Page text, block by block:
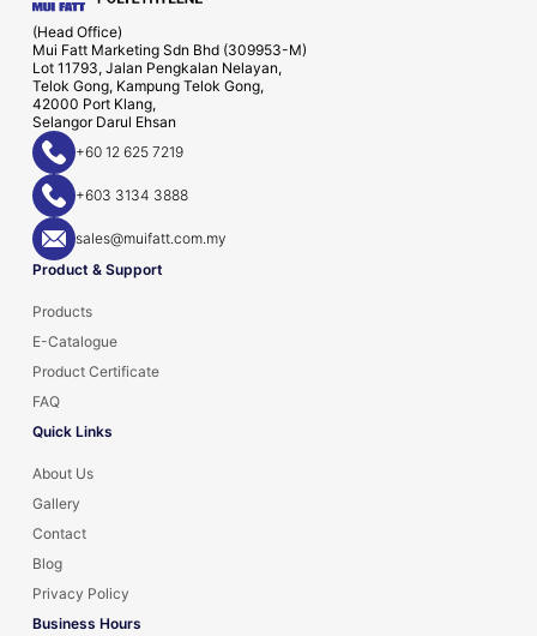
(Head Office)
Mui Fatt Marketing Sdn Bhd (309953-M)
Lot 11793, Jalan Pengkalan Nelayan,
Telok Gong, Kampung Telok Gong,
42000 Port Klang,
Selangor Darul Ehsan
Product & Support
Products
E-Catalogue
Product Certificate
FAQ
Quick Links
About Us
Gallery
Contact
Blog
Privacy Policy
Business Hours
+60 12 625 7219
+603 3134 3888
sales@muifatt.com.my